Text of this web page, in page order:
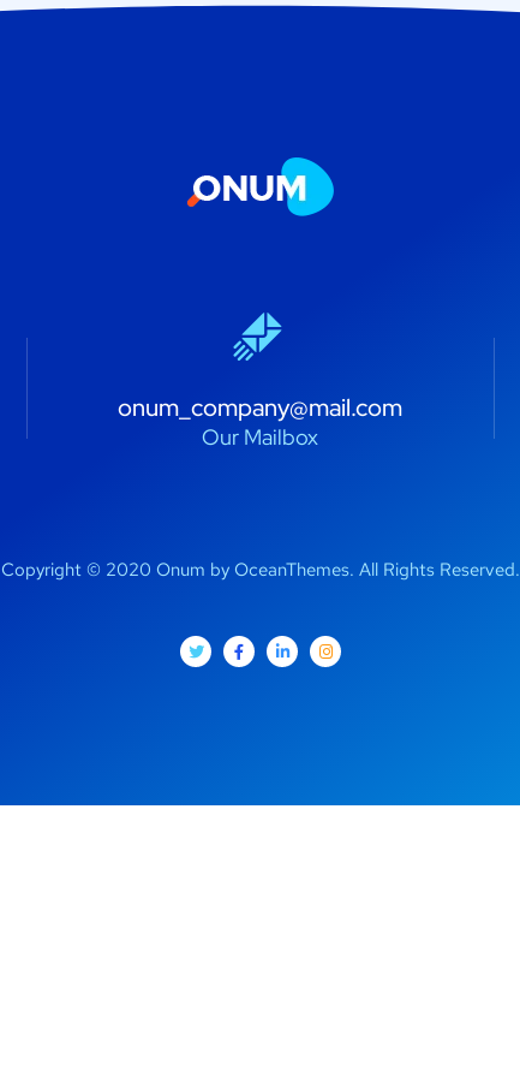
onum_company@mail.com
Our Mailbox
Copyright © 2020 Onum by OceanThemes. All Rights Reserved.